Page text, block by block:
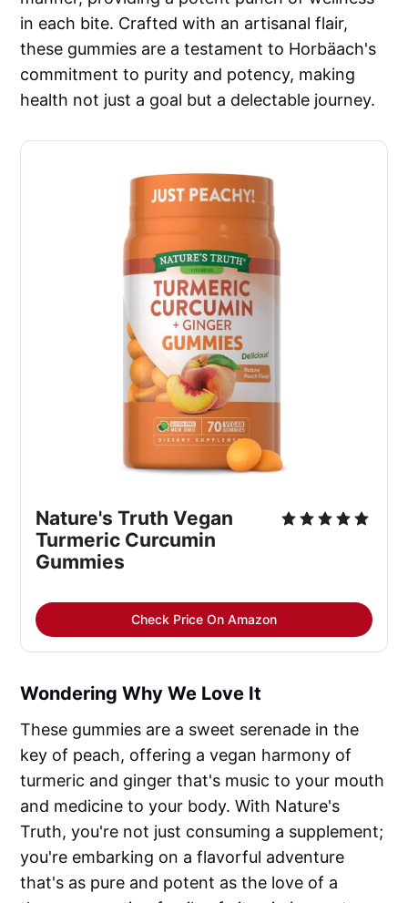
in each bite. Crafted with an artisanal flair,
these gummies are a testament to Horbäach's
commitment to purity and potency, making
health not just a goal but a delectable journey.
Nature's Truth Vegan
Turmeric Curcumin
Gummies
Check Price On Amazon
Wondering Why We Love It
These gummies are a sweet serenade in the
key of peach, offering a vegan harmony of
turmeric and ginger that's music to your mouth
and medicine to your body. With Nature's
Truth, you're not just consuming a supplement;
you're embarking on a flavorful adventure
that's as pure and potent as the love of a